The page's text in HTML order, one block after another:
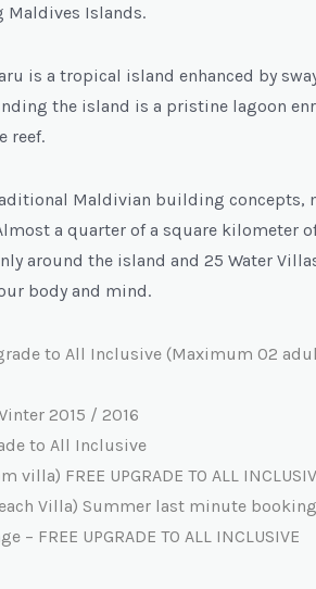
Maldives Islands.
is a tropical island enhanced by
the island is a pristine lagoon
reef.
Maldivian building concepts,
a quarter of a square kilometer
around the island and 25 Water
body and mind.
to All Inclusive (Maximum 02
2015 / 2016
to All Inclusive
FREE UPGRADE TO ALL
Villa) Summer last minute
– FREE UPGRADE TO ALL INCLUSIVE